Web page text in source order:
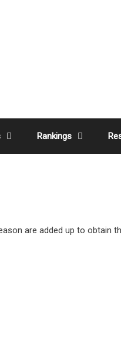
Rankings
are added up to obtain